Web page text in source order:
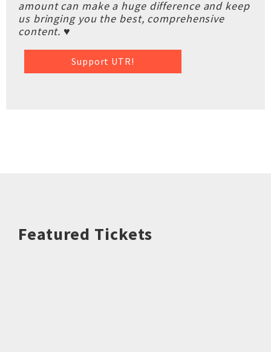
amount can make a huge difference and keep
us bringing you the best, comprehensive
content. ♥
Support UTR!
Featured Tickets